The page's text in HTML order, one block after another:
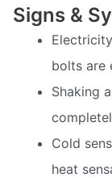
Signs &
bolts are
Shaking
Cold
heat